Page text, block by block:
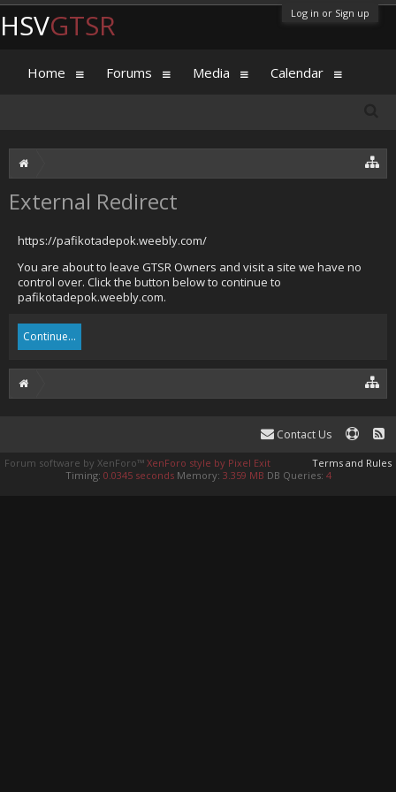
Log in or Sign up
External Redirect
https://pafikotadepok.weebly.com/
You are about to leave GTSR Owners and visit a site we have no
control over. Click the button below to continue to
pafikotadepok.weebly.com.
Continue...
HSVGTSR
Home Forums Media Calendar
Contact Us
Terms and Rules
Forum software by XenForo™ XenForo style by Pixel Exit
Timing: 0.0345 seconds Memory: 3.359 MB DB Queries: 4